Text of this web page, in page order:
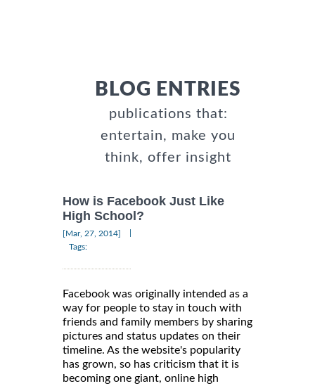
BLOG ENTRIES
publications that:
entertain, make you
think, offer insight
How is Facebook Just Like
High School?
[Mar, 27, 2014]
Tags:
Facebook was originally intended as a
way for people to stay in touch with
friends and family members by sharing
pictures and status updates on their
timeline. As the website's popularity
has grown, so has criticism that it is
becoming one giant, online high